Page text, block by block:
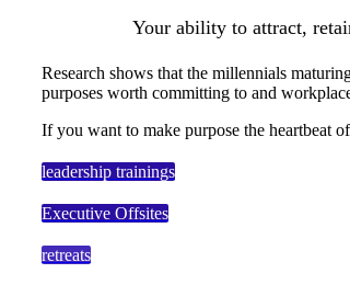
Your ability to attract,
Research shows that the millennials
purposes worth committing to and
If you want to make purpose the heartbeat
leadership trainings
Executive Offsites
retreats